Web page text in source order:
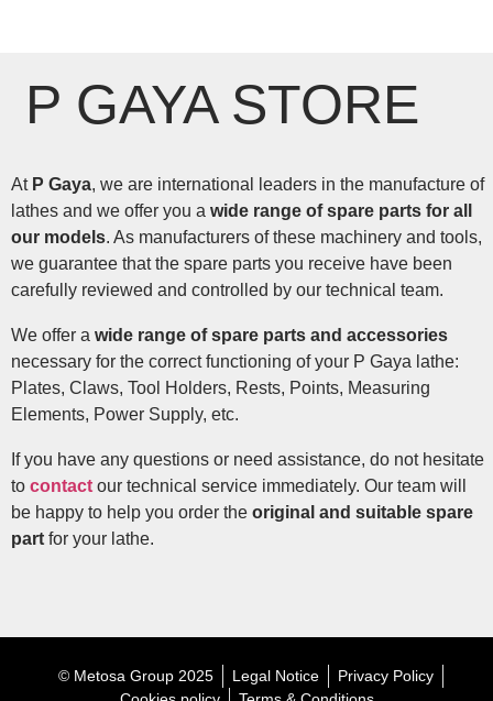
P GAYA STORE
At P Gaya, we are international leaders in the manufacture of
lathes and we offer you a wide range of spare parts for all
our models. As manufacturers of these machinery and tools,
we guarantee that the spare parts you receive have been
carefully reviewed and controlled by our technical team.
We offer a wide range of spare parts and accessories
necessary for the correct functioning of your P Gaya lathe:
Plates, Claws, Tool Holders, Rests, Points, Measuring
Elements, Power Supply, etc.
If you have any questions or need assistance, do not hesitate
to contact our technical service immediately. Our team will
be happy to help you order the original and suitable spare
part for your lathe.
© Metosa Group 2025 Legal Notice
Privacy Policy